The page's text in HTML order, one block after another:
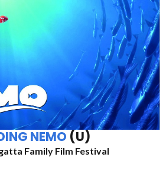
NEMO (U)
Family Film Festival